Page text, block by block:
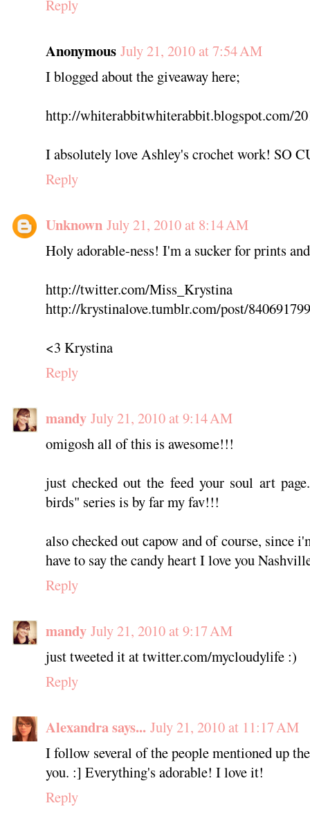
Reply
Anonymous July 21, 2010 at 7:54 AM
I blogged about the giveaway here;
http://whiterabbitwhiterabbit.blogspot.com/
I absolutely love Ashley's crochet work! SO
Reply
Unknown July 21, 2010 at 8:14 AM
Holy adorable-ness! I'm a sucker for prints
http://twitter.com/Miss_Krystina
http://krystinalove.tumblr.com/post/
<3 Krystina
Reply
mandy July 21, 2010 at 9:14 AM
omigosh all of this is awesome!!!
just checked out the feed your soul art
birds" series is by far my fav!!!
also checked out capow and of course, since
have to say the candy heart I love you
Reply
mandy July 21, 2010 at 9:17 AM
just tweeted it at twitter.com/mycloudylife :)
Reply
Alexandra says... July 21, 2010 at 11:17 AM
I follow several of the people mentioned up
you. :] Everything's adorable! I love it!
Reply